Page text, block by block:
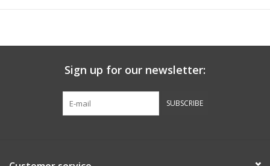
Sign up for our newsletter:
SUBSCRIBE